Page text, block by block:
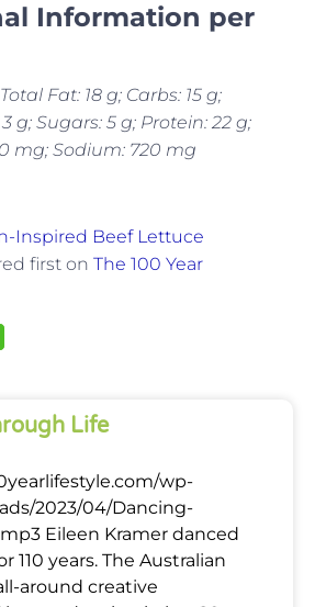
Information per
Fat: 18 g; Carbs: 15 g;
g; Sugars: 5 g; Protein: 22 g;
mg; Sodium: 720 mg
Inspired Beef Lettuce
first on The 100 Year
Life
wp-
2023/04/Dancing-
Eileen Kramer danced
110 years. The Australian
around creative